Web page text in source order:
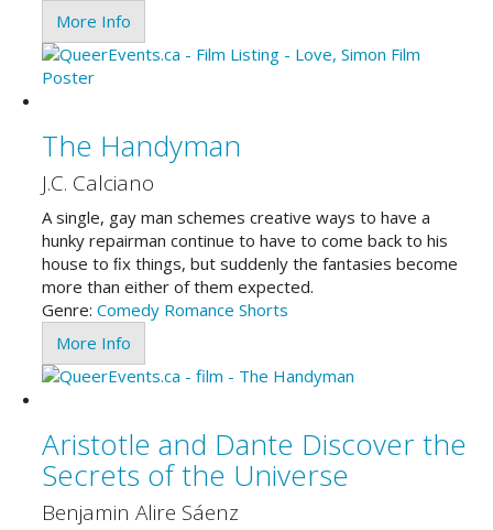
More Info
The Handyman
J.C. Calciano
A single, gay man schemes creative ways to have a
hunky repairman continue to have to come back to his
house to ﬁx things, but suddenly the fantasies become
more than either of them expected.
Genre: Comedy Romance Shorts
More Info
Aristotle and Dante Discover the
Secrets of the Universe
Benjamin Alire Sáenz